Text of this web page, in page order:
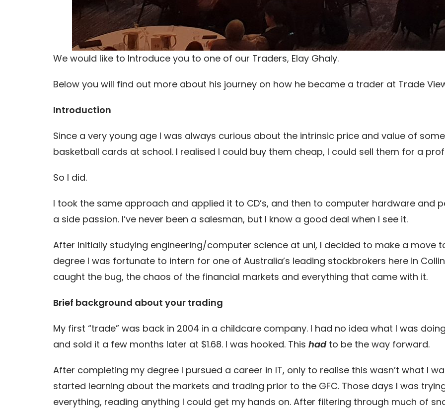
We would like to Introduce you to one of our Traders, Elay Ghaly.
Below you will find out more about his journey on how he became a trader at Trade
Introduction
Since a very young age I was always curious about the intrinsic price and value of
basketball cards at school. I realised I could buy them cheap, I could sell them for a
So I did.
I took the same approach and applied it to CD’s, and then to computer hardware and
a side passion. I’ve never been a salesman, but I know a good deal when I see it.
After initially studying engineering/computer science at uni, I decided to make a move
degree I was fortunate to intern for one of Australia’s leading stockbrokers here in
caught the bug, the chaos of the financial markets and everything that came with it.
Brief background about your trading
My first “trade” was back in 2004 in a childcare company. I had no idea what I was
and sold it a few months later at $1.68. I was hooked. This had to be the way forward.
After completing my degree I pursued a career in IT, only to realise this wasn’t what I
started learning about the markets and trading prior to the GFC. Those days I was
everything, reading anything I could get my hands on. After filtering through much of